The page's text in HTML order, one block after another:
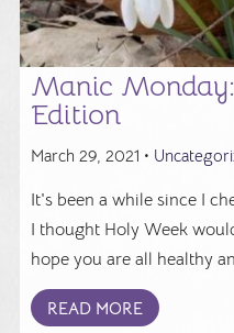
Manic
Edition
March 29, 2021 •
It's been a while since I
I thought Holy Week
hope you are all healthy
READ MORE